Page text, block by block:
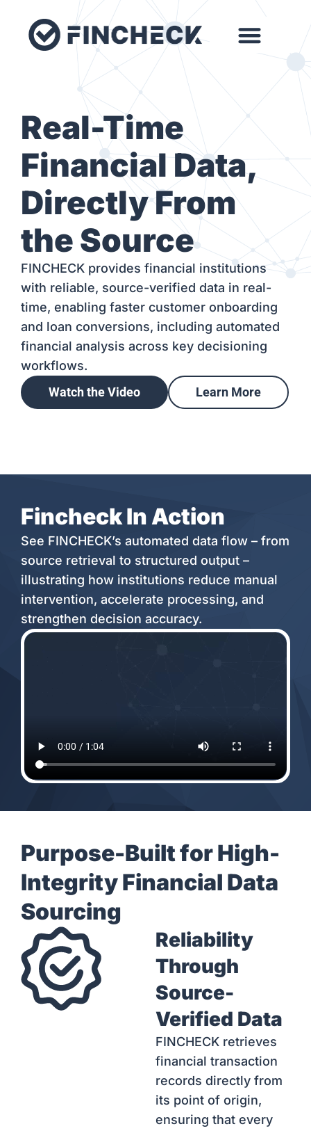
Real-Time
Financial Data,
Directly From
the Source
FINCHECK provides financial institutions
with reliable, source-verified data in real-
time, enabling faster customer onboarding
and loan conversions, including automated
financial analysis across key decisioning
workflows.
Watch the Video
Learn More
Fincheck In Action
See FINCHECK’s automated data flow – from
source retrieval to structured output –
illustrating how institutions reduce manual
intervention, accelerate processing, and
strengthen decision accuracy.
Purpose-Built for High-
Integrity Financial Data
Sourcing
Reliability
Through
Source-
Verified Data
FINCHECK retrieves
financial transaction
records directly from
its point of origin,
ensuring that every